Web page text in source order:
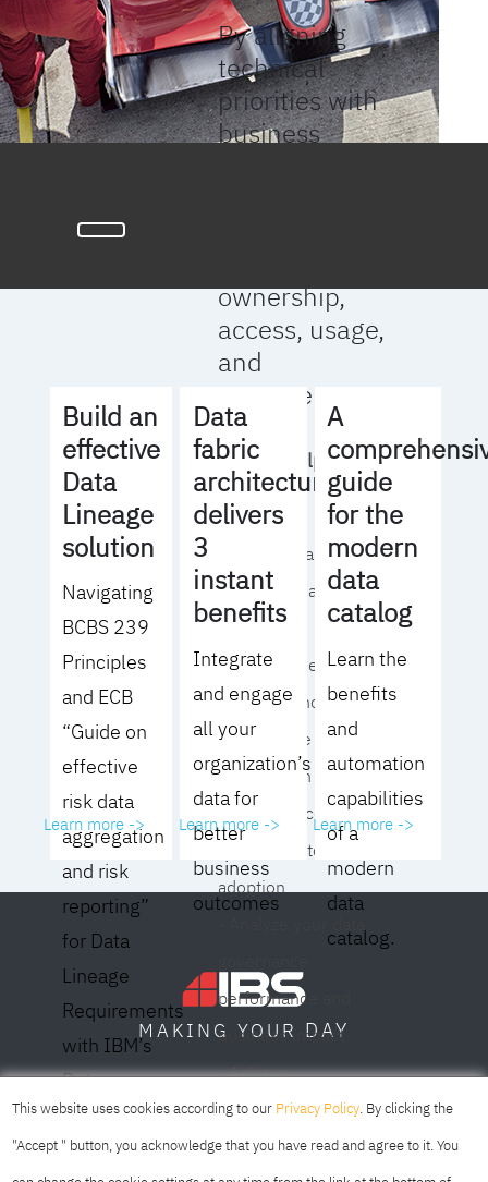
By aligning
technical
priorities with
business
ownership,
access, usage,
and
management
We will help you
to:
- Operationalize your
data governance
strategy
- Identify the right
operating model for
your culture and
organization
- Eliminate common
roadblocks to
adoption
performance and
business impact
- Achieve
meaningful,
sustainable results
Build an
effective
Data
Lineage
solution
Navigating
BCBS 239
Principles
and ECB
“Guide on
effective
risk data
aggregation
and risk
reporting”
for Data
Lineage
Requirements
with IBM’s
Data
Lineage
Solution
Learn more ->
Data
fabric
architecture
delivers
3
instant
benefits
Integrate
and engage
all your
organization’s
data for
better
business
outcomes
Learn more ->
A
guide
for the
modern
data
catalog
Learn the
benefits
and
automation
capabilities
of a
modern
data
catalog.
Learn more ->
MAKING YOUR DAY
This website uses cookies according to our Privacy Policy. By clicking the
"Accept " button, you acknowledge that you have read and agree to it. You